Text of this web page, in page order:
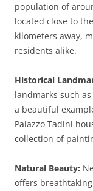
population of
located close to
kilometers away,
residents alike.
Historical
landmarks such
a beautiful
Palazzo Tadini
collection of
Natural Beauty:
offers